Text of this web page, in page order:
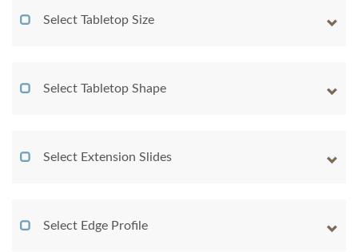
Select Tabletop Size
Select Tabletop Shape
Select Extension Slides
Select Edge Profile